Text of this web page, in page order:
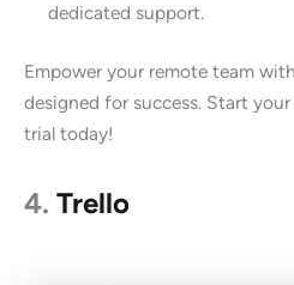
dedicated support.
Empower your remote team
designed for success. Start
trial today!
4. Trello